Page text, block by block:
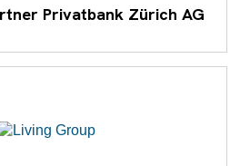
Privatbank Zürich AG